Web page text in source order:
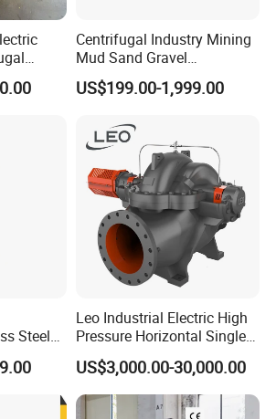
Coal
Centrifugal Industry Mining
Mud Sand Gravel
Centrifugal Slurry Pump for
Coal Mine for Gold Mine for
US$199.00-1,999.00
Steel
Leo Industrial Electric High
Pressure Horizontal Single
Stage Double Suction
Centrifugal Water Pump for
Farmland Irrigation
US$3,000.00-30,000.00